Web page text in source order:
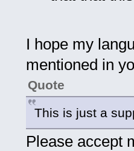
I hope my
mentioned in
Quote
This is just a
Please accept